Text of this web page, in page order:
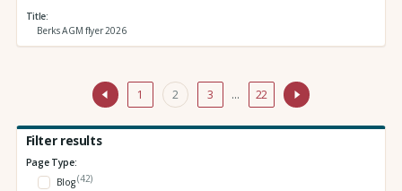
Title
Berks AGM flyer 2026
1 2 3 … 22
Filter results
Page Type:
Blog(42)